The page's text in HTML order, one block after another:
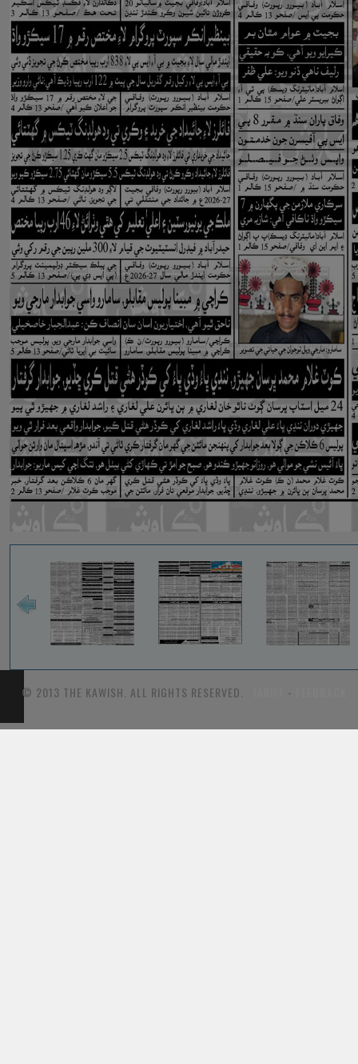
© 2013 THE KAWISH. ALL RIGHTS RESERVED. -